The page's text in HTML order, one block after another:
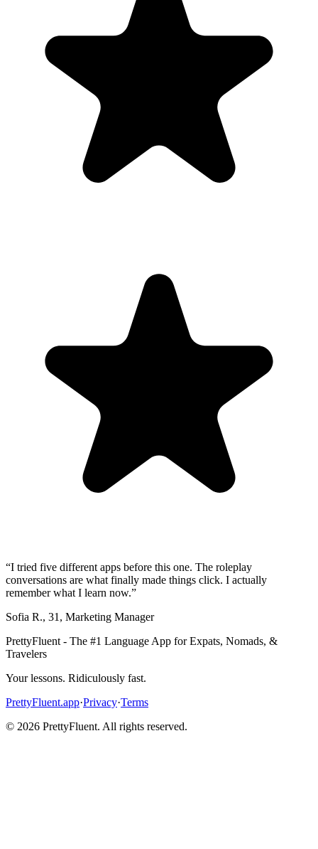
“I tried five different apps before this one. The roleplay
conversations are what finally made things click. I actually
remember what I learn now.”
Sofia R., 31 , Marketing Manager
PrettyFluent - The #1 Language App for Expats, Nomads, &
Travelers
Your lessons. Ridiculously fast.
PrettyFluent.app·Privacy·Terms
© 2026 PrettyFluent. All rights reserved.